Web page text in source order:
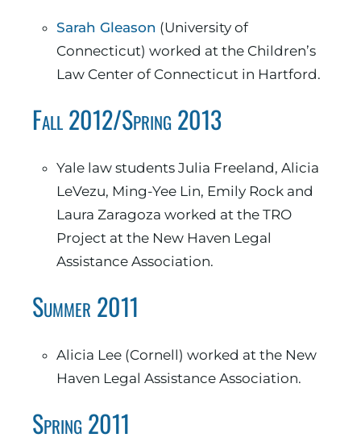
Sarah Gleason (University of
Connecticut) worked at the Children’s
Law Center of Connecticut in Hartford.
Fall 2012/Spring 2013
Yale law students Julia Freeland, Alicia
LeVezu, Ming-Yee Lin, Emily Rock and
Laura Zaragoza worked at the TRO
Project at the New Haven Legal
Assistance Association.
Summer 2011
Alicia Lee (Cornell) worked at the New
Haven Legal Assistance Association.
Spring 2011